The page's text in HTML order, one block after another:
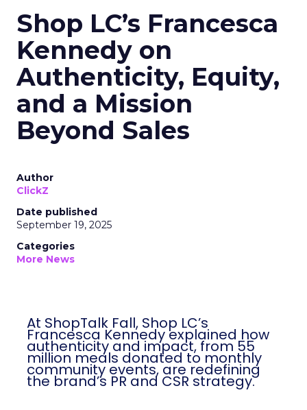
Shop LC’s Francesca
Kennedy on
Authenticity, Equity,
and a Mission
Beyond Sales
Author
ClickZ
Date published
September 19, 2025
Categories
More News
At ShopTalk Fall, Shop LC’s
Francesca Kennedy explained how
authenticity and impact, from 55
million meals donated to monthly
community events, are redefining
the brand’s PR and CSR strategy.